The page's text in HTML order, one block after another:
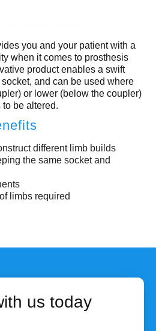
you and your patient with a
when it comes to prosthesis
product enables a swift
and can be used where
or lower (below the coupler)
be altered.
different limb builds
the same socket and
limbs required
us today